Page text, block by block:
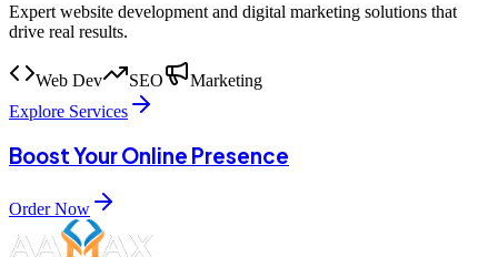
Expert website development and digital marketing solutions that
drive real results.
Web Dev SEO
Marketing
Explore Services
Boost Your Online Presence
Order Now